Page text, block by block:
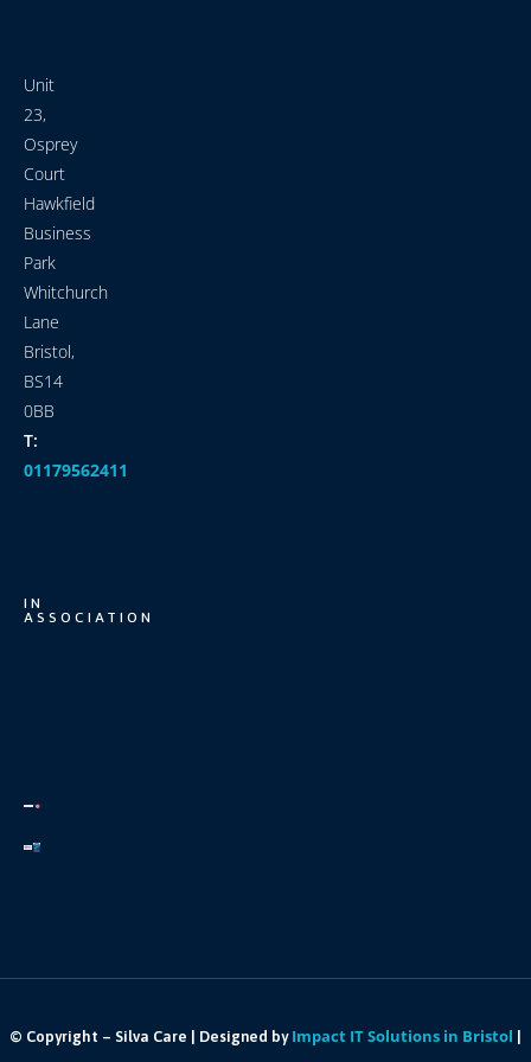
Unit
23,
Osprey
Court
Hawkfield
Business
Park
Whitchurch
Lane
Bristol,
BS14
0BB
T:
01179562411
IN
ASSOCIATION
© Copyright – Silva Care | Designed byImpact IT Solutions in Bristol